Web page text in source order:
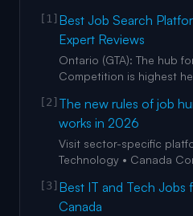
[1] Best Job Search
Expert Reviews
Ontario (GTA): The hub
Competition is highest
CareerBoom.ai. British Columbia
(Vancouver/Victoria):
and green energy.
LinkedIn groups
[2] The new rules of job
works in 2026
Visit sector-specific
Technology • Canada Computer Work
canadaitclub.ca • Canada’s Association of
Information Technology
[3] Best IT and Tech Jobs
Canada